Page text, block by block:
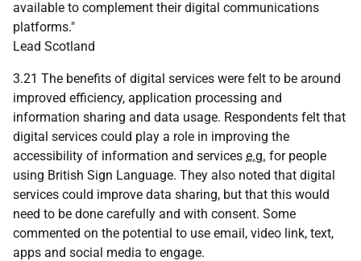
available to complement their digital communications
platforms."
Lead Scotland
3.21 The benefits of digital services were felt to be around
improved efficiency, application processing and
information sharing and data usage. Respondents felt that
digital services could play a role in improving the
accessibility of information and services e.g. for people
using British Sign Language. They also noted that digital
services could improve data sharing, but that this would
need to be done carefully and with consent. Some
commented on the potential to use email, video link, text,
apps and social media to engage.